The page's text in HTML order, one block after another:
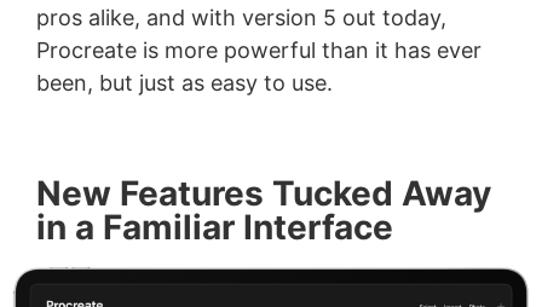
pros alike, and with version 5 out today,
Procreate is more powerful than it has ever
been, but just as easy to use.
New Features Tucked Away
in a Familiar Interface